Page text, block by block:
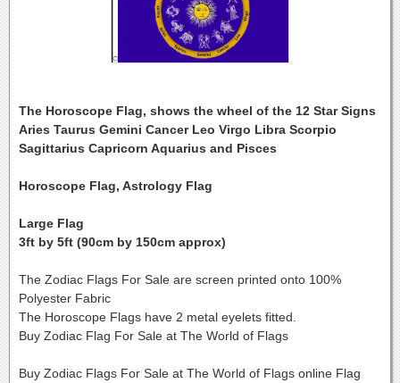
The Horoscope Flag, shows the wheel of the 12 Star Signs
Aries Taurus Gemini Cancer Leo Virgo Libra Scorpio
Sagittarius Capricorn Aquarius and Pisces
Horoscope Flag, Astrology Flag
Large Flag
3ft by 5ft (90cm by 150cm approx)
The Zodiac Flags For Sale are screen printed onto 100%
Polyester Fabric
The Horoscope Flags have 2 metal eyelets fitted.
Buy Zodiac Flag For Sale at The World of Flags
Buy Zodiac Flags For Sale at The World of Flags online Flag